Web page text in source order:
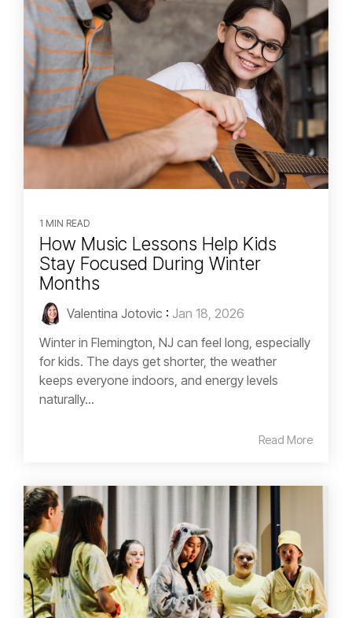
1 MIN READ
How Music Lessons Help Kids
Stay Focused During Winter
Months
Valentina Jotovic : Jan 18, 2026
Winter in Flemington, NJ can feel long, especially
for kids. The days get shorter, the weather
keeps everyone indoors, and energy levels
naturally...
Read More